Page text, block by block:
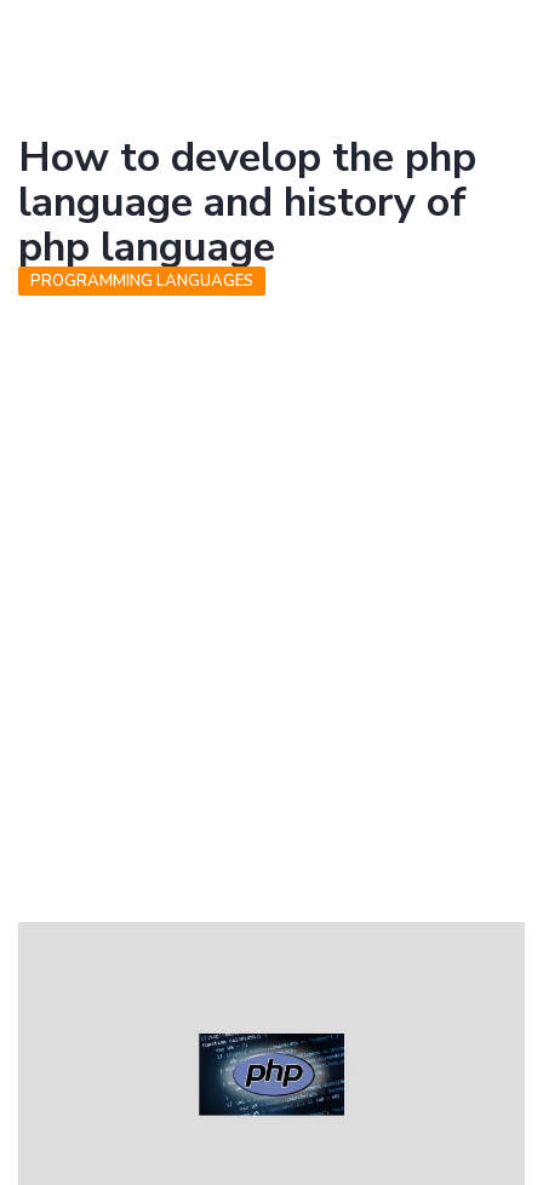
How to develop the php
language and history of
php language
PROGRAMMING LANGUAGES